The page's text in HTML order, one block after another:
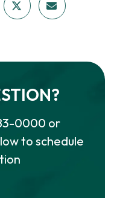
0000 or
to schedule